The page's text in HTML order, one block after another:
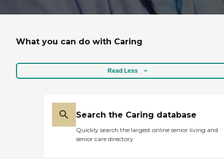
What you can do with Caring
Read Less
Search the Caring database
Quickly search the largest online senior living and
senior care directory